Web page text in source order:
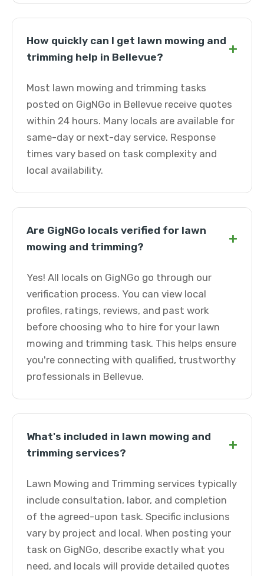
How quickly can I get lawn mowing and
trimming help in Bellevue?
+
Most lawn mowing and trimming tasks
posted on GigNGo in Bellevue receive quotes
within 24 hours. Many locals are available for
same-day or next-day service. Response
times vary based on task complexity and
local availability.
Are GigNGo locals verified for lawn
mowing and trimming?
+
Yes! All locals on GigNGo go through our
verification process. You can view local
profiles, ratings, reviews, and past work
before choosing who to hire for your lawn
mowing and trimming task. This helps ensure
you're connecting with qualified, trustworthy
professionals in Bellevue.
What's included in lawn mowing and
trimming services?
+
Lawn Mowing and Trimming services typically
include consultation, labor, and completion
of the agreed-upon task. Specific inclusions
vary by project and local. When posting your
task on GigNGo, describe exactly what you
need, and locals will provide detailed quotes